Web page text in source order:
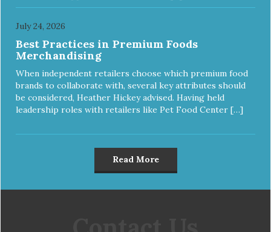
July 24, 2026
Best Practices in Premium Foods
Merchandising
When independent retailers choose which premium food
brands to collaborate with, several key attributes should
be considered, Heather Hickey advised. Having held
leadership roles with retailers like Pet Food Center […]
Read More